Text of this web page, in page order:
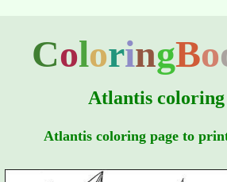
ColoringBo
Atlantis coloring
Atlantis coloring page to